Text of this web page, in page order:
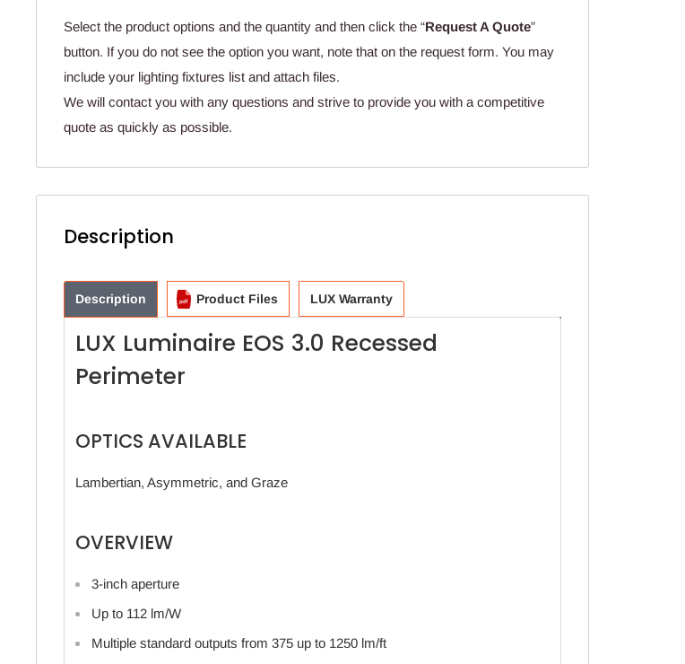
Select the product options and the quantity and then click the “Request A Quote”
button. If you do not see the option you want, note that on the request form. You may
include your lighting fixtures list and attach files.
We will contact you with any questions and strive to provide you with a competitive
quote as quickly as possible.
Description
Description Product Files LUX Warranty
LUX Luminaire EOS 3.0 Recessed
Perimeter
OPTICS AVAILABLE
Lambertian, Asymmetric, and Graze
OVERVIEW
3-inch aperture
Up to 112 lm/W
Multiple standard outputs from 375 up to 1250 lm/ft